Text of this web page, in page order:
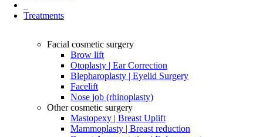
Treatments
Facial cosmetic surgery
Brow lift
Otoplasty | Ear Correction
Blepharoplasty | Eyelid Surgery
Facelift
Nose job (rhinoplasty)
Other cosmetic surgery
Mastopexy | Breast Uplift
Mammoplasty | Breast reduction